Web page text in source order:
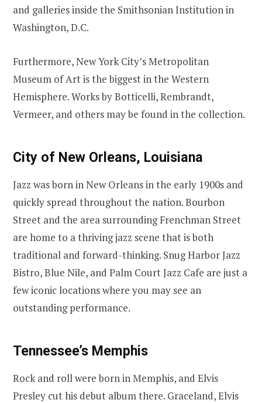
and galleries inside the Smithsonian Institution in
Washington, D.C.
Furthermore, New York City’s Metropolitan
Museum of Art is the biggest in the Western
Hemisphere. Works by Botticelli, Rembrandt,
Vermeer, and others may be found in the collection.
City of New Orleans, Louisiana
Jazz was born in New Orleans in the early 1900s and
quickly spread throughout the nation. Bourbon
Street and the area surrounding Frenchman Street
are home to a thriving jazz scene that is both
traditional and forward-thinking. Snug Harbor Jazz
Bistro, Blue Nile, and Palm Court Jazz Cafe are just a
few iconic locations where you may see an
outstanding performance.
Tennessee’s Memphis
Rock and roll were born in Memphis, and Elvis
Presley cut his debut album there. Graceland, Elvis